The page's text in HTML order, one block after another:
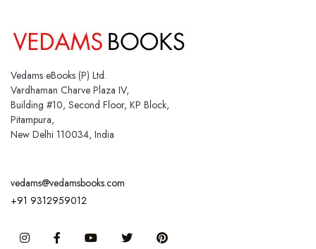
Vedams eBooks (P) Ltd.
Vardhaman Charve Plaza IV,
Building #10, Second Floor, KP Block,
Pitampura,
New Delhi 110034, India
vedams@vedamsbooks.com
+91 9312959012
InstagramFacebook You Tube Twitter